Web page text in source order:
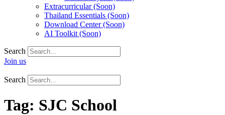
Extracurricular (Soon)
Thailand Essentials (Soon)
Download Center (Soon)
AI Toolkit (Soon)
Search
Join us
Search
Tag: SJC School